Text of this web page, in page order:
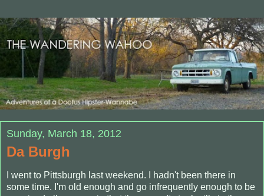
Sunday, March 18, 2012
Da Burgh
I went to Pittsburgh last weekend. I hadn't been there in
some time. I'm old enough and go infrequently enough to be